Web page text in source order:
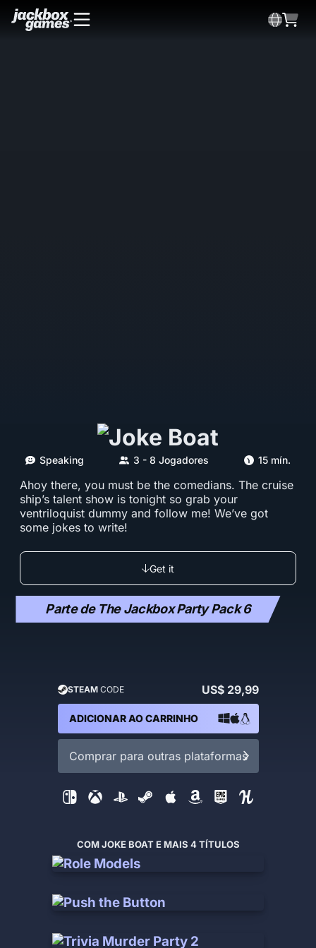
Speaking 3 - 8 Jogadores 15 mín.
Ahoy there, you must be the comedians. The cruise
ship’s talent show is tonight so grab your
ventriloquist dummy and follow me! We’ve got
some jokes to write!
Get it
Parte de The Jackbox Party Pack 6
STEAM CODE US$ 29,99
ADICIONAR AO CARRINHO
Comprar para outras plataformas
COM JOKE BOAT E MAIS 4 TÍTULOS